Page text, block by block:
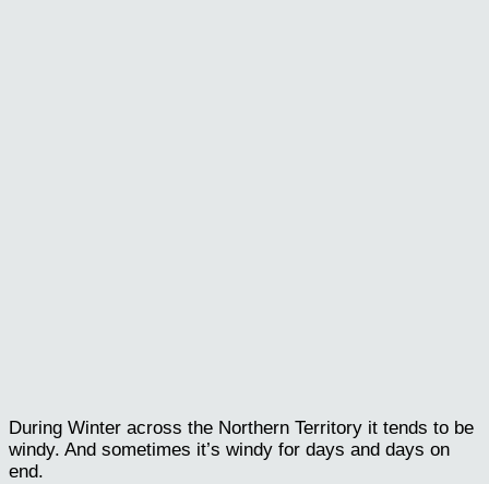
During Winter across the Northern Territory it tends to be
windy. And sometimes it’s windy for days and days on
end.